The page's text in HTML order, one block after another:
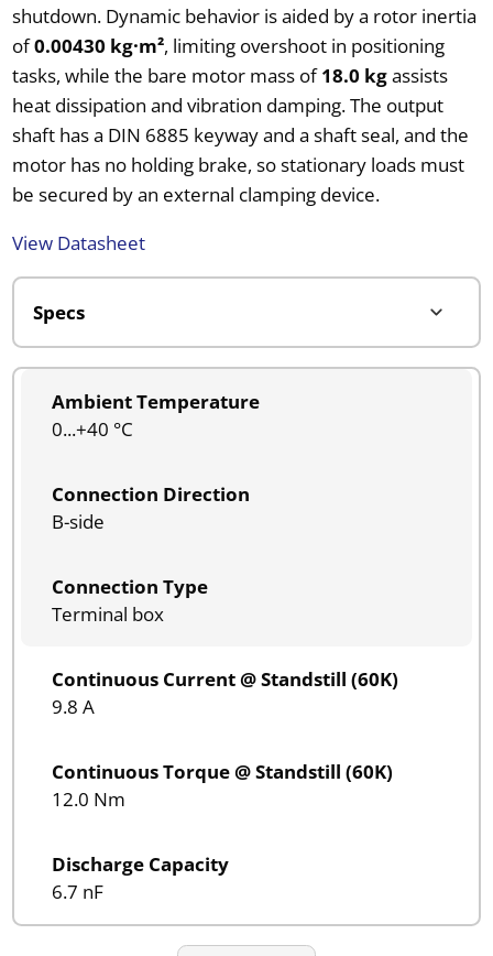
shutdown. Dynamic behavior is aided by a rotor inertia
of0.00430 kg·m², limiting overshoot in positioning
tasks, while the bare motor mass of18.0 kgassists
heat dissipation and vibration damping. The output
shaft has a DIN 6885 keyway and a shaft seal, and the
motor has no holding brake, so stationary loads must
be secured by an external clamping device.
View Datasheet
Ambient Temperature
0...+40 °C
Connection Direction
B-side
Connection Type
Terminal box
Continuous Current @ Standstill (60K)
9.8 A
Continuous Torque @ Standstill (60K)
12.0 Nm
Discharge Capacity
6.7 nF